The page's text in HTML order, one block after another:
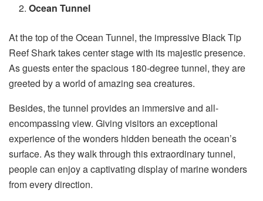
Ocean Tunnel
At the top of the Ocean Tunnel, the impressive Black Tip
Reef Shark takes center stage with its majestic presence.
As guests enter the spacious 180-degree tunnel, they are
greeted by a world of amazing sea creatures.
Besides, the tunnel provides an immersive and all-
encompassing view. Giving visitors an exceptional
experience of the wonders hidden beneath the ocean’s
surface. As they walk through this extraordinary tunnel,
people can enjoy a captivating display of marine wonders
from every direction.